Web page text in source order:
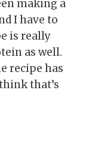
making a
I have to
is really
as well.
recipe has
that’s